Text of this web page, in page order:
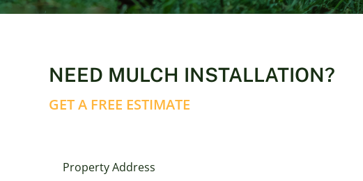
NEED MULCH INSTALLATION?
GET A FREE ESTIMATE
Property Address